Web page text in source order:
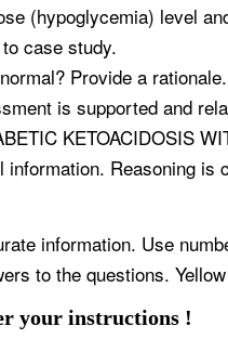
(hypoglycemia) level
case study.
Provide a
is supported and
KETOACIDOSIS
information. Reasoning
information. Use
to the questions.
your instructions !